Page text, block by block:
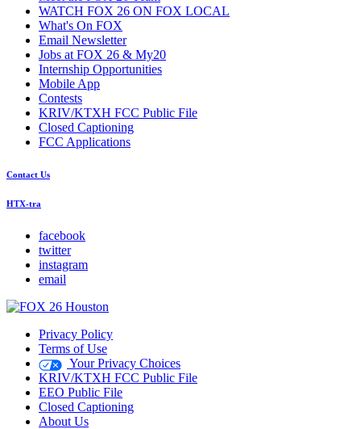
WATCH FOX 26 ON FOX LOCAL
What's On FOX
Email Newsletter
Jobs at FOX 26 & My20
Internship Opportunities
Mobile App
Contests
KRIV/KTXH FCC Public File
Closed Captioning
FCC Applications
Contact Us
HTX-tra
facebook
twitter
instagram
email
Privacy Policy
Terms of Use
Your Privacy Choices
KRIV/KTXH FCC Public File
EEO Public File
Closed Captioning
About Us